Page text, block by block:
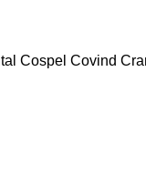
Cospel Covind